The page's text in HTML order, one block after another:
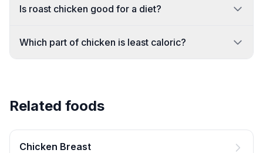
Is roast chicken good for a diet?
Which part of chicken is least caloric?
Related foods
Chicken Breast